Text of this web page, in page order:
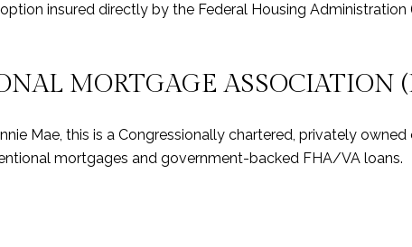
insured directly by the Federal Housing
MORTGAGE ASSOCIATION
Mae, this is a Congressionally chartered, privately
mortgages and government-backed FHA/VA loans.